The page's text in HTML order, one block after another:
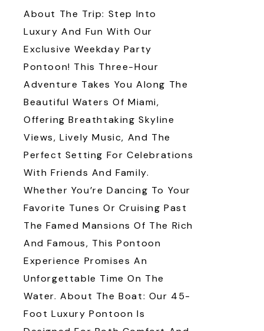
About The Trip: Step Into
Luxury And Fun With Our
Exclusive Weekday Party
Pontoon! This Three-Hour
Adventure Takes You Along The
Beautiful Waters Of Miami,
Offering Breathtaking Skyline
Views, Lively Music, And The
Perfect Setting For Celebrations
With Friends And Family.
Whether You’re Dancing To Your
Favorite Tunes Or Cruising Past
The Famed Mansions Of The Rich
And Famous, This Pontoon
Experience Promises An
Unforgettable Time On The
Water. About The Boat: Our 45-
Foot Luxury Pontoon Is